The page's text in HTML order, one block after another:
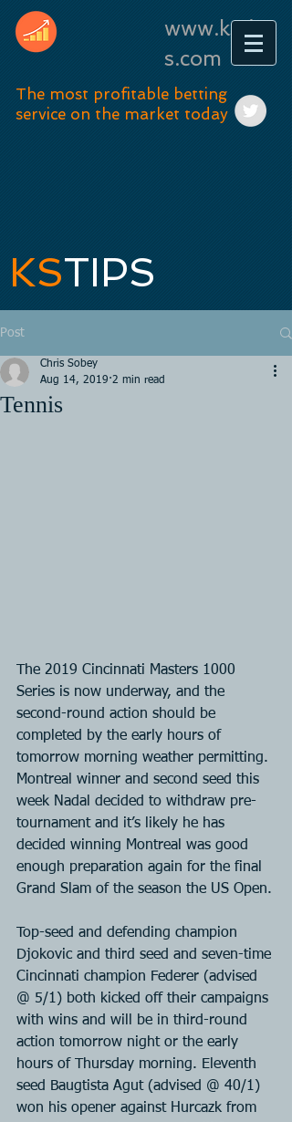
www.kstip
s.com
The most profitable betting
service on the market today
KSTIPS
Post
Tennis
Chris Sobey
Aug 14, 2019 2 min read
The 2019 Cincinnati Masters 1000
Series is now underway, and the
second-round action should be
completed by the early hours of
tomorrow morning weather permitting.
Montreal winner and second seed this
week Nadal decided to withdraw pre-
tournament and it’s likely he has
decided winning Montreal was good
enough preparation again for the final
Grand Slam of the season the US Open.
Top-seed and defending champion
Djokovic and third seed and seven-time
Cincinnati champion Federer (advised
@ 5/1) both kicked off their campaigns
with wins and will be in third-round
action tomorrow night or the early
hours of Thursday morning. Eleventh
seed Baugtista Agut (advised @ 40/1)
won his opener against Hurcazk from